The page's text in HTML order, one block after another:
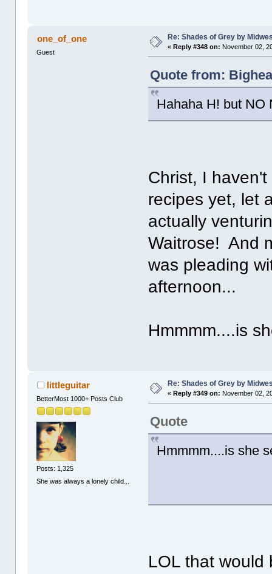
one_of_one
Guest
Re: Shades of Grey by
«Reply #348 on: November 02,
Quote from:
Hahaha H! but NO
Christ, I
recipes yet, let
actually
Waitrose! And
was pleading
afternoon...
Hmmmm....is
littleguitar
BetterMost 1000+ Posts Club
Posts: 1,325
She was always a lonely child...
Re: Shades of Grey by
« Reply #349 on: November 02,
Quote
Hmmmm....is she
LOL that would